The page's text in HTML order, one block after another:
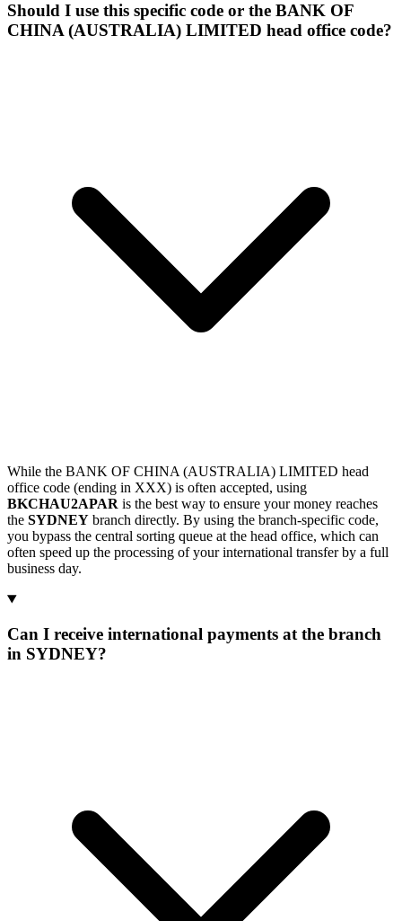
Should I use this specific code or the BANK OF
CHINA (AUSTRALIA) LIMITED head office code?
While the BANK OF CHINA (AUSTRALIA) LIMITED head
office code (ending in XXX) is often accepted, using
BKCHAU2APAR is the best way to ensure your money reaches
the SYDNEY branch directly. By using the branch-specific code,
you bypass the central sorting queue at the head office, which can
often speed up the processing of your international transfer by a full
business day.
Can I receive international payments at the branch
in SYDNEY?